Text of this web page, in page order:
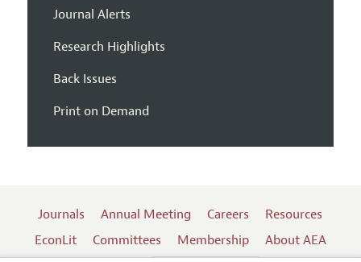
Journal Alerts
Research Highlights
Back Issues
Print on Demand
Journals Annual Meeting Careers
Resources
EconLit
Committees Membership About AEA